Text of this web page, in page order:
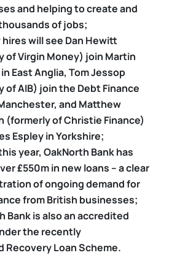
and helping to create and
of jobs;
hires will see Dan Hewitt
of Virgin Money) join Martin
East Anglia, Tom Jessop
of AIB) join the Debt Finance
and Matthew
(formerly of Christie Finance)
Espley in Yorkshire;
year, OakNorth Bank has
£550m in new loans – a clear
of ongoing demand for
from British businesses;
Bank is also an accredited
the recently
Recovery Loan Scheme.